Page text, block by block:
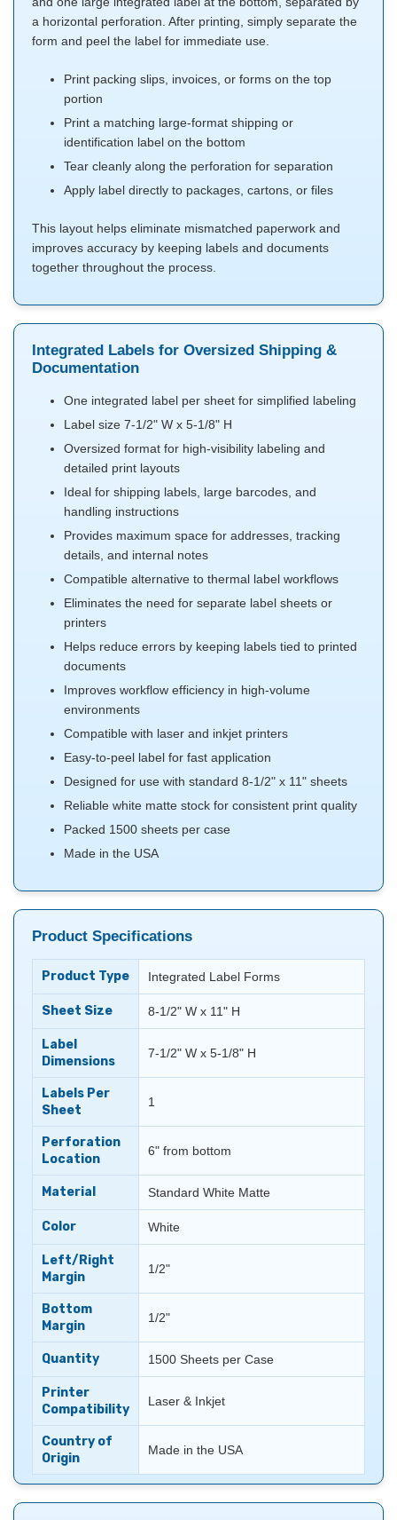
a horizontal perforation. After printing, simply separate the
form and peel the label for immediate use.
Print packing slips, invoices, or forms on the top
portion
Print a matching large-format shipping or
identification label on the bottom
Tear cleanly along the perforation for separation
Apply label directly to packages, cartons, or files
This layout helps eliminate mismatched paperwork and
improves accuracy by keeping labels and documents
together throughout the process.
Integrated Labels for Oversized Shipping &
Documentation
One integrated label per sheet for simplified labeling
Label size 7-1/2" W x 5-1/8" H
Oversized format for high-visibility labeling and
detailed print layouts
Ideal for shipping labels, large barcodes, and
handling instructions
Provides maximum space for addresses, tracking
details, and internal notes
Compatible alternative to thermal label workflows
Eliminates the need for separate label sheets or
printers
Helps reduce errors by keeping labels tied to printed
documents
Improves workflow efficiency in high-volume
environments
Compatible with laser and inkjet printers
Easy-to-peel label for fast application
Designed for use with standard 8-1/2" x 11" sheets
Reliable white matte stock for consistent print quality
Packed 1500 sheets per case
Made in the USA
Product Specifications
Product Type Integrated Label Forms
Sheet Size 8-1/2" W x 11" H
Label
Dimensions
7-1/2" W x 5-1/8" H
Labels Per
Sheet
1
Perforation
Location
6" from bottom
Material Standard White Matte
Color White
Left/Right
Margin
1/2"
Bottom
Margin
1/2"
Quantity 1500 Sheets per Case
Printer
Compatibility
Laser & Inkjet
Country of
Origin
Made in the USA